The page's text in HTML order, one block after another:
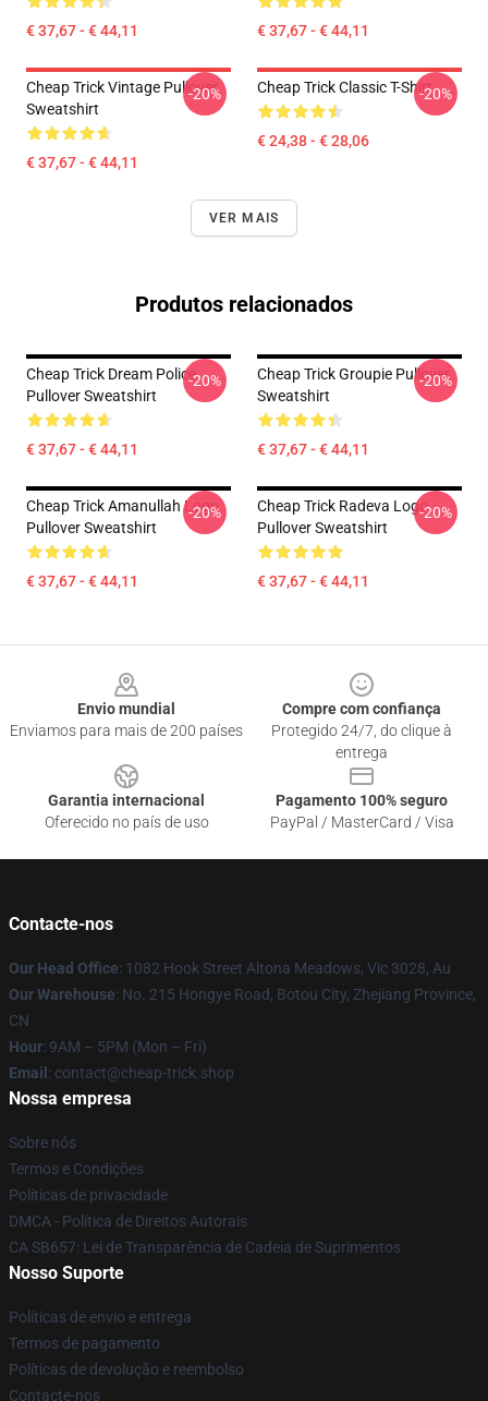
€ 37,67 - € 44,11 € 37,67 - € 44,11
Cheap Trick Vintage Pullover
Sweatshirt
€ 37,67 - € 44,11
-20% Cheap Trick Classic T-Shirt
€ 24,38 - € 28,06
-20%
VER MAIS
Produtos relacionados
Cheap Trick Dream Police
Pullover Sweatshirt
€ 37,67 - € 44,11
-20%
Cheap Trick Groupie Pullover
Sweatshirt
€ 37,67 - € 44,11
-20%
Cheap Trick Amanullah Logo
Pullover Sweatshirt
€ 37,67 - € 44,11
-20%
Cheap Trick Radeva Logo
Pullover Sweatshirt
€ 37,67 - € 44,11
-20%
Envio mundial
Enviamos para mais de 200 países
Compre com confiança
Protegido 24/7, do clique à
entrega
Garantia internacional
Oferecido no país de uso
Pagamento 100% seguro
PayPal / MasterCard / Visa
Contacte-nos
Our Head Office: 1082 Hook Street Altona Meadows, Vic 3028, Au
Our Warehouse: No. 215 Hongye Road, Botou City, Zhejiang Province,
CN
Hour: 9AM – 5PM (Mon – Fri)
Email : contact@cheap-trick.shop
Nossa empresa
Sobre nós
Termos e Condições
Políticas de privacidade
DMCA - Política de Direitos Autorais
CA SB657: Lei de Transparência de Cadeia de Suprimentos
Nosso Suporte
Políticas de envio e entrega
Termos de pagamento
Políticas de devolução e reembolso
Contacte-nos